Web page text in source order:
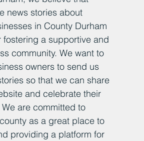
news stories about
in County Durham
fostering a supportive and
community. We want to
owners to send us
so that we can share
and celebrate their
are committed to
as a great place to
providing a platform for